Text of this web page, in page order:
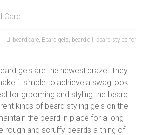
Care
beard care, Beard gels, beard oil , beard styles for
gels are the newest craze. They
it simple to achieve a swag look
for grooming and styling the beard.
kinds of beard styling gels on the
the beard in place for a long
rough and scruffy beards a thing of